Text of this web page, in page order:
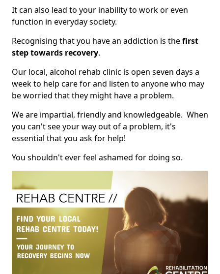
It can also lead to your inability to work or even
function in everyday society.
Recognising that you have an addiction is thefirst
step towards recovery.
Our local, alcohol rehab clinic is open seven days a
week to help care for and listen to anyone who may
be worried that they might have a problem.
We are impartial, friendly and knowledgeable. When
you can't see your way out of a problem, it's
essential that you ask for help!
You shouldn't ever feel ashamed for doing so.